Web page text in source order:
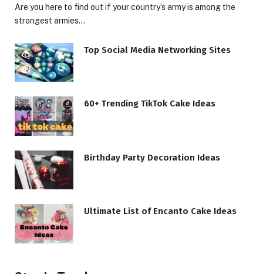
Are you here to find out if your country’s army is among the
strongest armies…
Top Social Media Networking Sites
60+ Trending TikTok Cake Ideas
Birthday Party Decoration Ideas
Ultimate List of Encanto Cake Ideas